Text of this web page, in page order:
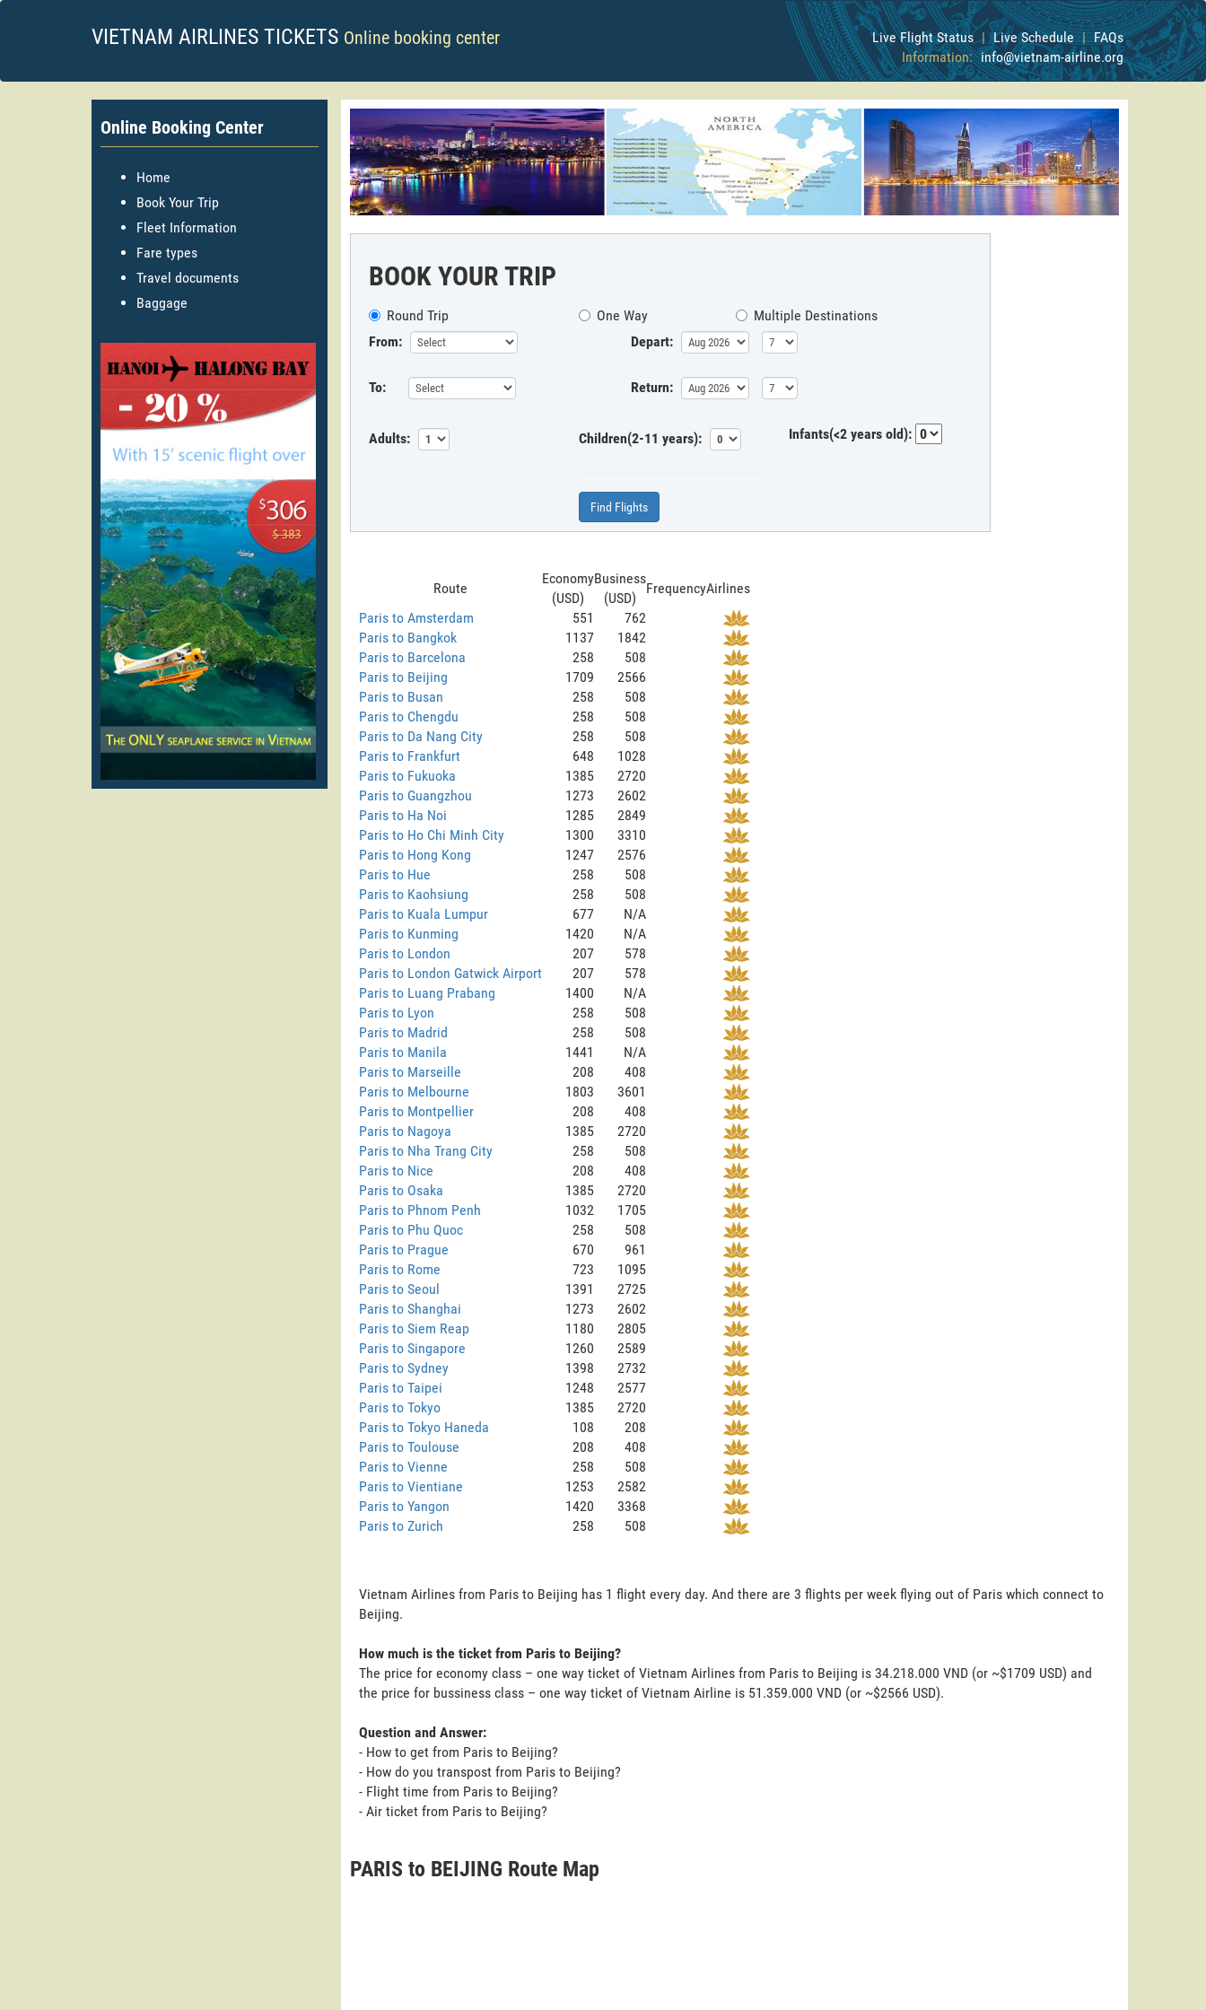
VIETNAM AIRLINES TICKETS Online booking center Live Flight Status | Live Schedule | FAQs
Information: info@vietnam-airline.org
Online Booking Center
Home
Book Your Trip
Fleet Information
Fare types
Travel documents
Baggage
BOOK YOUR TRIP
Round Trip One Way
Multiple Destinations
From:
Depart:
To: Return:
Adults: Children(2-11 years): Infants(<2 years old):
Find Flights
Route
Economy
(USD)
Business
(USD)
FrequencyAirlines
Paris to Amsterdam
551
762
Paris to Bangkok
1137
1842
Paris to Barcelona
258
508
Paris to Beijing
1709
2566
Paris to Busan
258
508
Paris to Chengdu
258
508
Paris to Da Nang City
258
508
Paris to Frankfurt
648
1028
Paris to Fukuoka
1385
2720
Paris to Guangzhou
1273
2602
Paris to Ha Noi
1285
2849
Paris to Ho Chi Minh City
1300
3310
Paris to Hong Kong
1247
2576
Paris to Hue
258
508
Paris to Kaohsiung
258
508
Paris to Kuala Lumpur
677
N/A
Paris to Kunming
1420
N/A
Paris to London
207
578
Paris to London Gatwick Airport
207
578
Paris to Luang Prabang
1400
N/A
Paris to Lyon
258
508
Paris to Madrid
258
508
Paris to Manila
1441
N/A
Paris to Marseille
208
408
Paris to Melbourne
1803
3601
Paris to Montpellier
208
408
Paris to Nagoya
1385
2720
Paris to Nha Trang City
258
508
Paris to Nice
208
408
Paris to Osaka
1385
2720
Paris to Phnom Penh
1032
1705
Paris to Phu Quoc
258
508
Paris to Prague
670
961
Paris to Rome
723
1095
Paris to Seoul
1391
2725
Paris to Shanghai
1273
2602
Paris to Siem Reap
1180
2805
Paris to Singapore
1260
2589
Paris to Sydney
1398
2732
Paris to Taipei
1248
2577
Paris to Tokyo
1385
2720
Paris to Tokyo Haneda
108
208
Paris to Toulouse
208
408
Paris to Vienne
258
508
Paris to Vientiane
1253
2582
Paris to Yangon
1420
3368
Paris to Zurich
258 508
Vietnam Airlines from Paris to Beijing has 1 flight every day. And there are 3 flights per week flying out of Paris which connect to
Beijing.
How much is the ticket from Paris to Beijing?
The price for economy class – one way ticket of Vietnam Airlines from Paris to Beijing is 34.218.000 VND (or ~$1709 USD) and
the price for bussiness class – one way ticket of Vietnam Airline is 51.359.000 VND (or ~$2566 USD).
Question and Answer:
- How to get from Paris to Beijing?
- How do you transpost from Paris to Beijing?
- Flight time from Paris to Beijing?
- Air ticket from Paris to Beijing?
PARIS to BEIJING Route Map